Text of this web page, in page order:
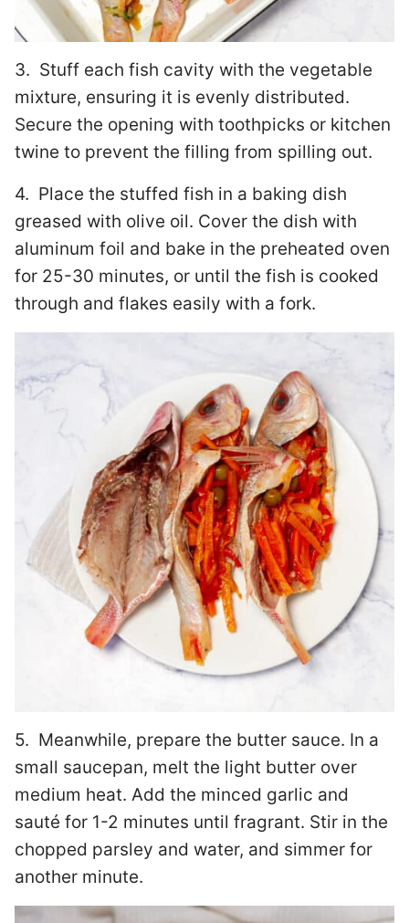
3. Stuff each fish cavity with the vegetable
mixture, ensuring it is evenly distributed.
Secure the opening with toothpicks or kitchen
twine to prevent the filling from spilling out.
4. Place the stuffed fish in a baking dish
greased with olive oil. Cover the dish with
aluminum foil and bake in the preheated oven
for 25-30 minutes, or until the fish is cooked
through and flakes easily with a fork.
5. Meanwhile, prepare the butter sauce. In a
small saucepan, melt the light butter over
medium heat. Add the minced garlic and
sauté for 1-2 minutes until fragrant. Stir in the
chopped parsley and water, and simmer for
another minute.